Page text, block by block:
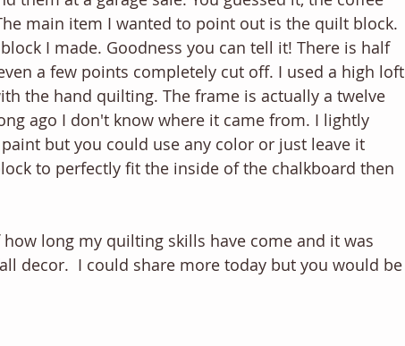
main item I wanted to point out is the quilt block.
I made. Goodness you can tell it! There is half
a few points completely cut off. I used a high loft
the hand quilting. The frame is actually a twelve
ago I don't know where it came from. I lightly
but you could use any color or just leave it
to perfectly fit the inside of the chalkboard then
long my quilting skills have come and it was
decor.  I could share more today but you would be